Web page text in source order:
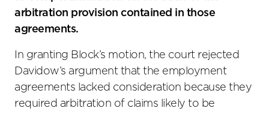
arbitration provision contained in those
agreements.
In granting Block’s motion, the court rejected
Davidow’s argument that the employment
agreements lacked consideration because they
required arbitration of claims likely to be